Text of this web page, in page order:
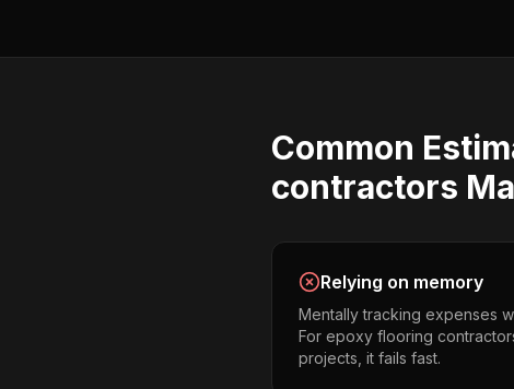
Common
contractors
Relying on memory
Mentally tracking expenses
For epoxy flooring
projects, it fails fast.